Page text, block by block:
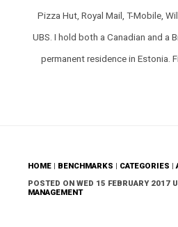
Pizza Hut, Royal Mail, T-Mobile,
UBS. I hold both a Canadian and a
permanent residence in Estonia.
HOME BENCHMARKS CATEGORIES |
POSTED ON WED 15 FEBRUARY 2017
MANAGEMENT